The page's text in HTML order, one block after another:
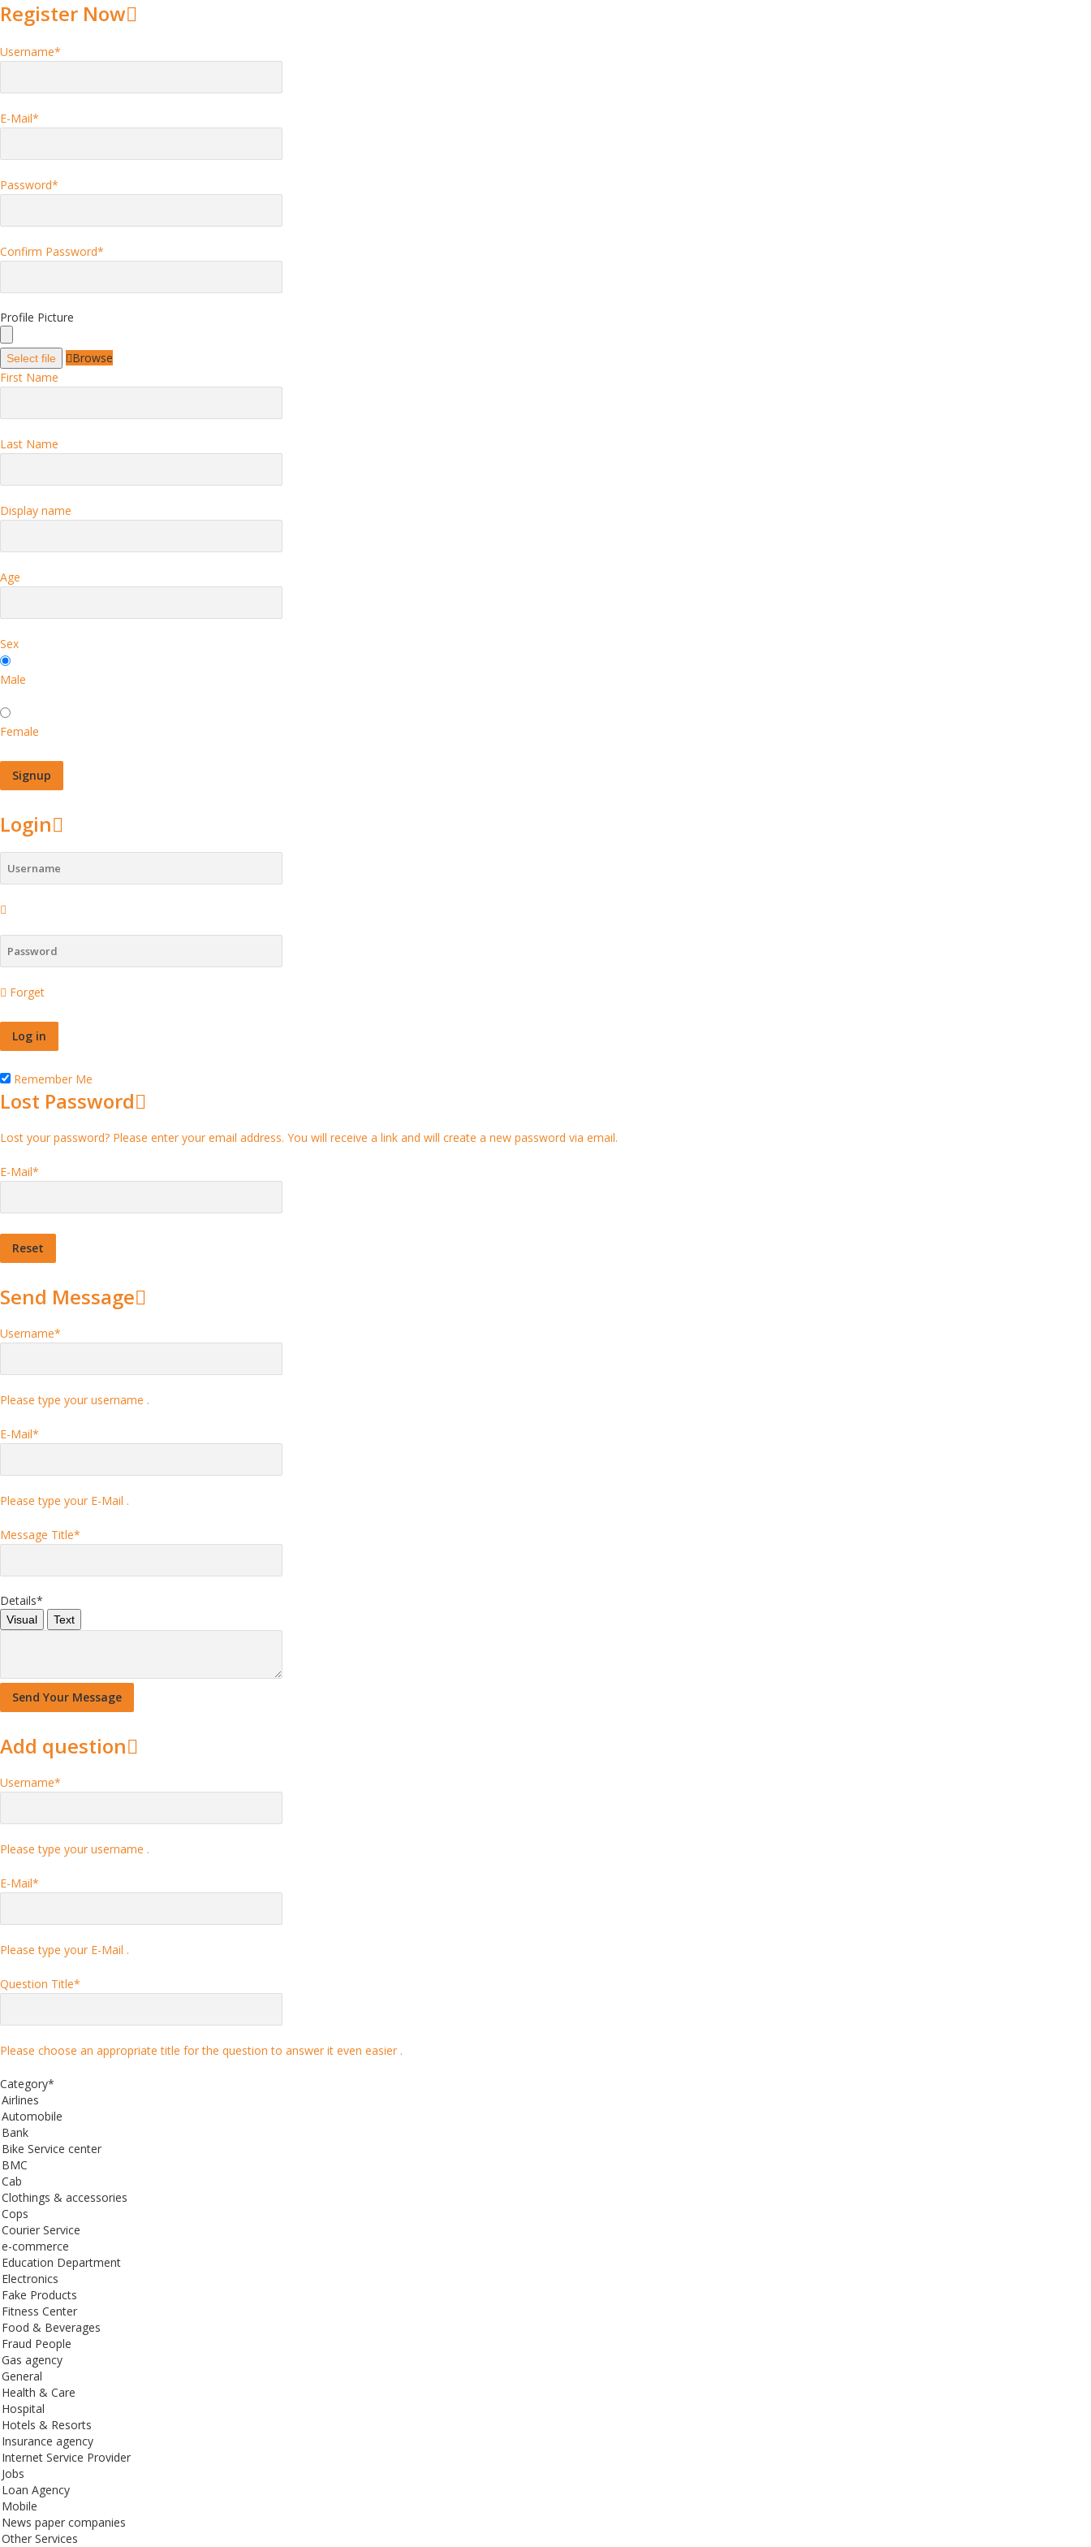
Register Now
Username*
E-Mail*
Password*
Confirm Password*
Profile Picture
Select file
Browse
First Name
Last Name
Display name
Age
Sex
Male
Female
Login
Forget
Remember Me
Lost Password
Lost your password? Please enter your email address. You will receive a link and will create a new password via email.
E-Mail*
Send Message
Username*
Please type your username .
E-Mail*
Please type your E-Mail .
Message Title*
Details*
Visual Text
Add question
Username*
Please type your username .
E-Mail*
Please type your E-Mail .
Question Title*
Please choose an appropriate title for the question to answer it even easier .
Category*
Service center
& accessories
Service
commerce
Department
Products
Center
& Beverages
People
agency
& Care
& Resorts
agency
Service Provider
Agency
paper companies
Services